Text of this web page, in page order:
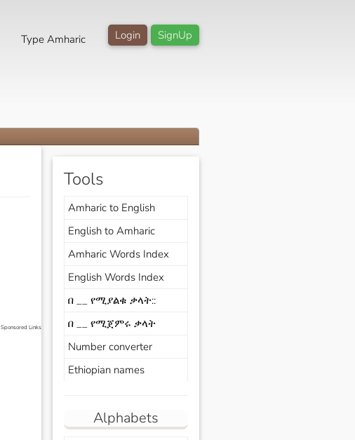
SignUp
Login
Type Amharic
Sponsored Links
Tools
Amharic to English
English to Amharic
Amharic Words Index
English Words Index
በ __ የሚያልቁ ቃላት::
በ __ የሚጀምሩ ቃላት
Number converter
Ethiopian names
Alphabets